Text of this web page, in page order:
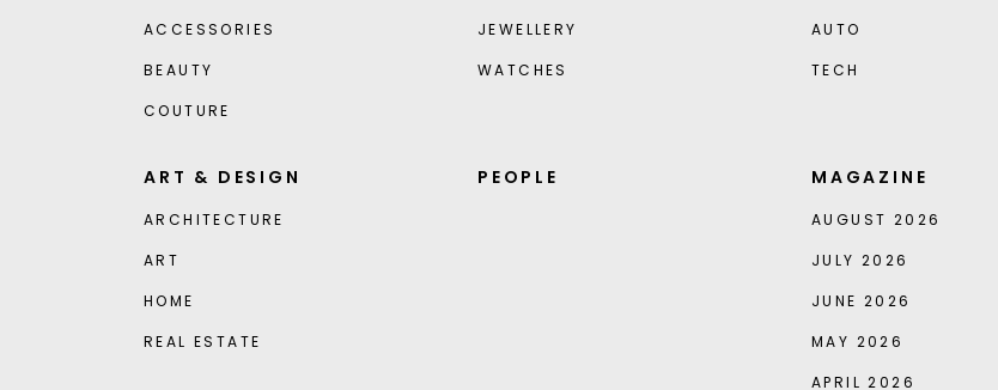
ACCESSORIES
BEAUTY
COUTURE
JEWELLERY
WATCHES
AUTO
TECH
ART & DESIGN
ARCHITECTURE
ART
HOME
REAL ESTATE
PEOPLE MAGAZINE
AUGUST 2026
JULY 2026
JUNE 2026
MAY 2026
APRIL 2026